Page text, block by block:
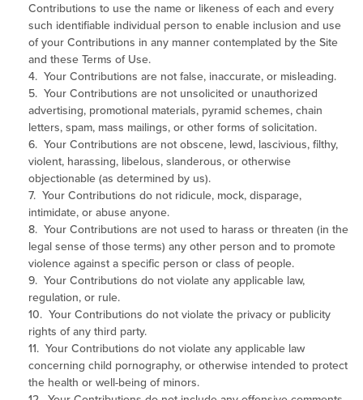
Contributions to use the name or likeness of each and every
such identifiable individual person to enable inclusion and use
of your Contributions in any manner contemplated by the Site
and these Terms of Use.
4. Your Contributions are not false, inaccurate, or misleading.
5. Your Contributions are not unsolicited or unauthorized
advertising, promotional materials, pyramid schemes, chain
letters, spam, mass mailings, or other forms of solicitation.
6. Your Contributions are not obscene, lewd, lascivious, filthy,
violent, harassing, libelous, slanderous, or otherwise
objectionable (as determined by us).
7. Your Contributions do not ridicule, mock, disparage,
intimidate, or abuse anyone.
8. Your Contributions are not used to harass or threaten (in the
legal sense of those terms) any other person and to promote
violence against a specific person or class of people.
9. Your Contributions do not violate any applicable law,
regulation, or rule.
10. Your Contributions do not violate the privacy or publicity
rights of any third party.
11. Your Contributions do not violate any applicable law
concerning child pornography, or otherwise intended to protect
the health or well-being of minors.